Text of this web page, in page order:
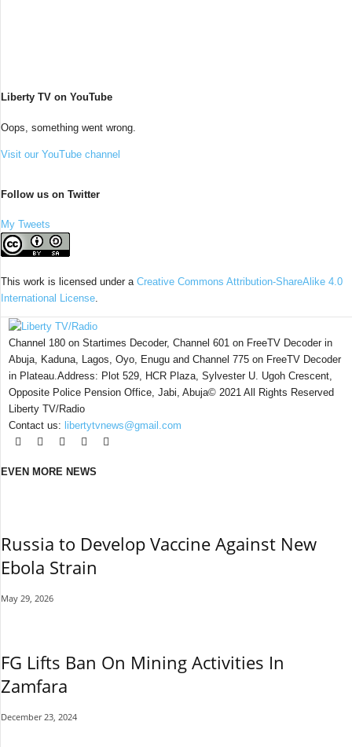
Liberty TV on YouTube
Oops, something went wrong.
Visit our YouTube channel
Follow us on Twitter
My Tweets
This work is licensed under a Creative Commons Attribution-ShareAlike 4.0
International License.
Channel 180 on Startimes Decoder, Channel 601 on FreeTV Decoder in
Abuja, Kaduna, Lagos, Oyo, Enugu and Channel 775 on FreeTV Decoder
in Plateau.Address: Plot 529, HCR Plaza, Sylvester U. Ugoh Crescent,
Opposite Police Pension Office, Jabi, Abuja© 2021 All Rights Reserved
Liberty TV/Radio
Contact us: libertytvnews@gmail.com
EVEN MORE NEWS
Russia to Develop Vaccine Against New
Ebola Strain
May 29, 2026
FG Lifts Ban On Mining Activities In
Zamfara
December 23, 2024